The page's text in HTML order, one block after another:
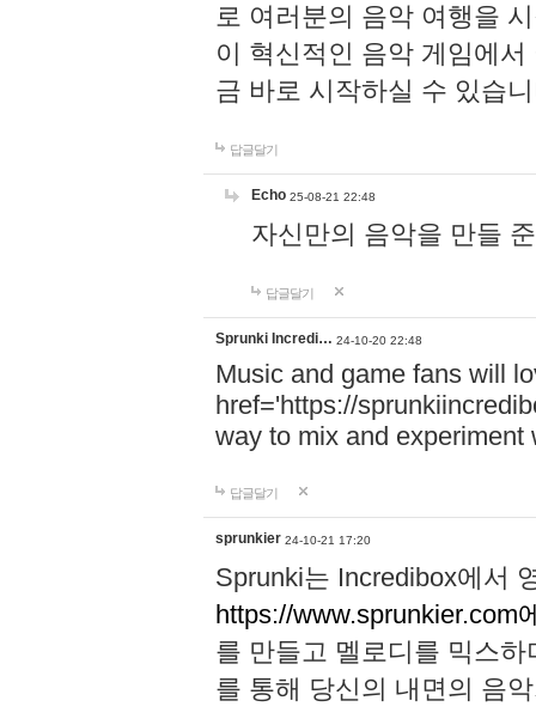
로 여러분의 음악 여행을
이 혁신적인 음악 게임에
금 바로 시작하실 수 있습
답글달기
Echo 25-08-21 22:48
자신만의 음악을 만들
답글달기
Sprunki Incredi… 24-10-20 22:48
Music and game fans will
href='https://
way to mix and experiment
답글달기
sprunkier 24-10-21 17:20
Sprunki는 Incredibox에서
https://www.sprunkier.com
를 만들고 멜로디를 믹스
를 통해 당신의 내면의 음